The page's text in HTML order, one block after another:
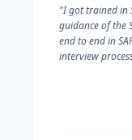
"I got trained in
guidance of the
end to end in
interview